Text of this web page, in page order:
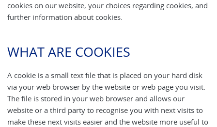
cookies on our website, your choices regarding cookies, and
further information about cookies.
WHAT ARE COOKIES
A cookie is a small text file that is placed on your hard disk
via your web browser by the website or web page you visit.
The file is stored in your web browser and allows our
website or a third party to recognise you with next visits to
make these next visits easier and the website more useful to